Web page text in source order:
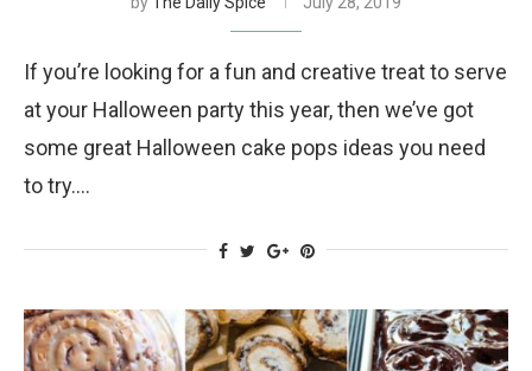
If you’re looking for a fun and creative treat to serve
at your Halloween party this year, then we’ve got
some great Halloween cake pops ideas you need
to try.…